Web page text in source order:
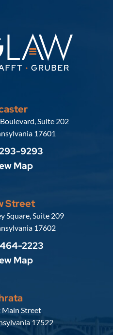
Russell, Krafft & Gruber, LLP
Suite 202
17601
9293
Map
Street
Russell, Krafft & Gruber, LLP
Square, Suite 209
17602
2223
Map
Russell, Krafft & Gruber, LLP
Main Street
17522